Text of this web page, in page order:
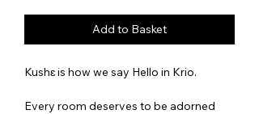
Add to Basket
Kushɛ is how we say Hello in Krio.
Every room deserves to be adorned